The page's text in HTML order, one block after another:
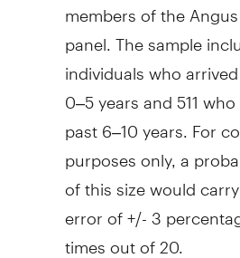
members of the
panel. The sample
individuals who
0–5 years and 511
past 6–10 years. For
purposes only, a
of this size would
error of +/- 3
times out of 20.